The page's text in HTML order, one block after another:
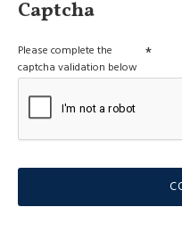
Captcha
Please complete the
captcha validation below